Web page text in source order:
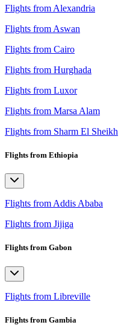
Flights from Alexandria
Flights from Aswan
Flights from Cairo
Flights from Hurghada
Flights from Luxor
Flights from Marsa Alam
Flights from Sharm El Sheikh
Flights from Ethiopia
Flights from Addis Ababa
Flights from Jijiga
Flights from Gabon
Flights from Libreville
Flights from Gambia